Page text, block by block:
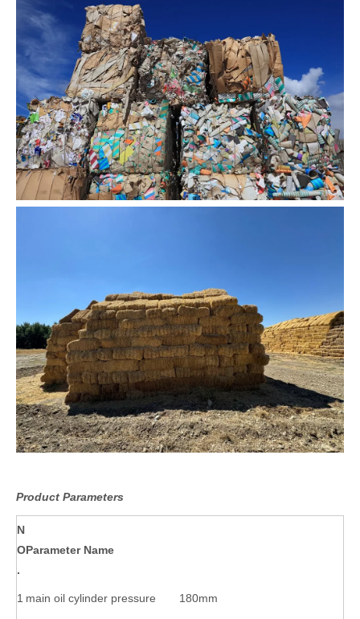
Product Parameters
N
O
.
Parameter Name
1 main oil cylinder pressure 180mm